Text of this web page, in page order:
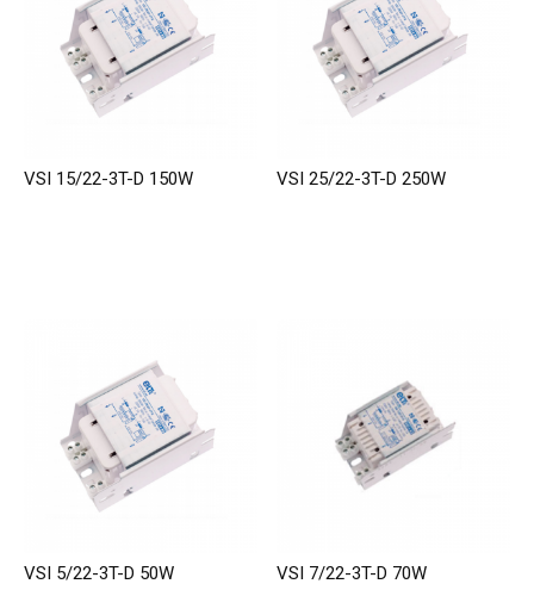
VSI 15/22-3T-D 150W VSI 25/22-3T-D 250W
VSI 5/22-3T-D 50W VSI 7/22-3T-D 70W